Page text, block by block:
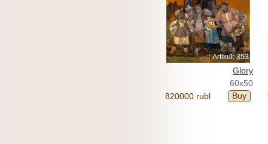
Artikul: 353
Glory
60x50
820000 rubl
Buy